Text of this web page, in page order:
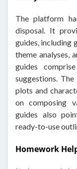
The platform
disposal. It
guides, including
theme analyses,
guides
suggestions.
plots and
on composing
guides also
ready-to-use
Homework